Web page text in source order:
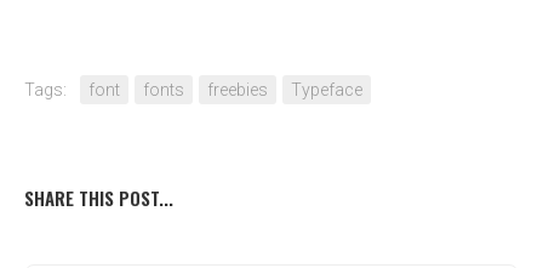
Tags: font fonts freebies Typeface
SHARE THIS POST...